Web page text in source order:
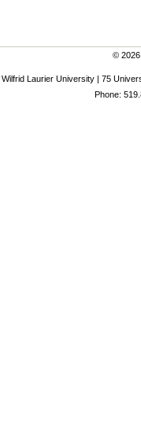
© 2026
Wilfrid Laurier University | 75
Phone: